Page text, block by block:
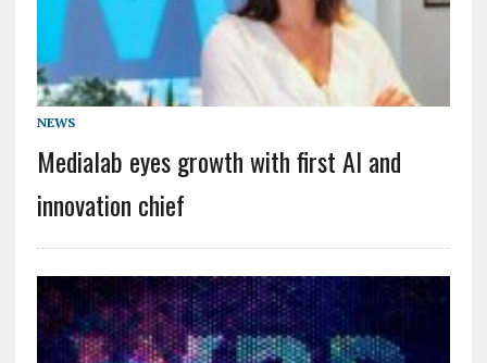
NEWS
Medialab eyes growth with first AI and
innovation chief